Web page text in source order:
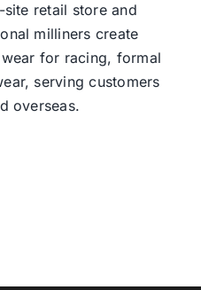
retail store and
milliners create
for racing, formal
serving customers
overseas.